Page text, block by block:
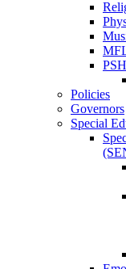
Policies
Governors
Special